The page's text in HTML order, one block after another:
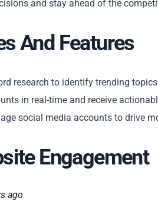
and stay ahead of the
And Features
research to identify trending
in real-time and receive
social media accounts to drive
Engagement
ago